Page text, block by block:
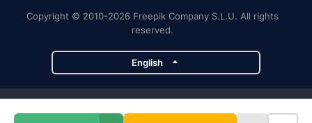
Copyright © 2010-2026 Freepik Company S.L.U. All rights
reserved.
English